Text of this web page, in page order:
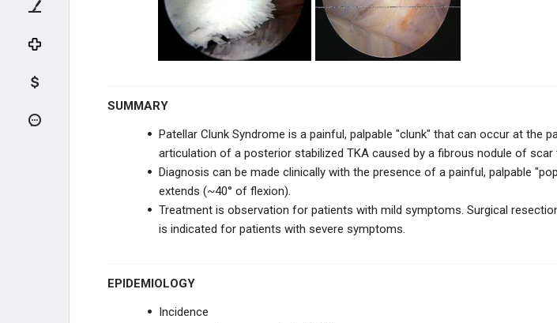
ADULT HIP CONDITIONS
NON-THA TREATMENT OPTIONS
THA POSTOPERATIVE CARE
THA ACUTE COMPLICATIONS
THA CHRONIC COMPLICATIONS
KNEE RECONSTRUCTION
SUMMARY
Patellar Clunk Syndrome is a painful, palpable "clunk" that can occur at the
articulation of a posterior stabilized TKA caused by a fibrous nodule of scar
Diagnosis can be made clinically with the presence of a painful, palpable
extends (~40° of flexion).
Treatment is observation for patients with mild symptoms. Surgical
is indicated for patients with severe symptoms.
EPIDEMIOLOGY
Incidence